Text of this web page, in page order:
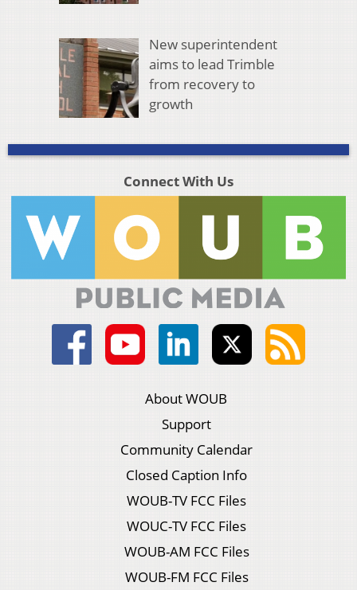
New superintendent
aims to lead Trimble
from recovery to
growth
Connect With Us
About WOUB
Support
Community Calendar
Closed Caption Info
WOUB-TV FCC Files
WOUC-TV FCC Files
WOUB-AM FCC Files
WOUB-FM FCC Files